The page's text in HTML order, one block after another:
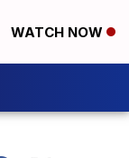
WATCH NOW